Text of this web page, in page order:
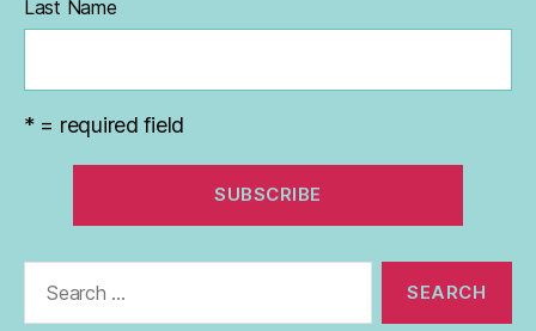
Last Name
* = required field